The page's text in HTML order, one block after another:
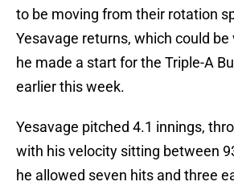
to be moving from their rotation
Yesavage returns, which could
he made a start for the Triple-A
earlier this week.
Yesavage pitched 4.1 innings,
with his velocity sitting between
he allowed seven hits and three